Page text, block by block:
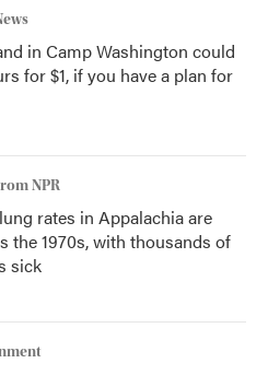
in Camp Washington could
for $1, if you have a plan for
NPR
rates in Appalachia are
the 1970s, with thousands of
sick